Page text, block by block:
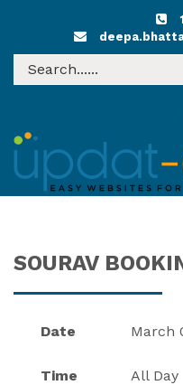
SOURAV
Date March
Time All Day